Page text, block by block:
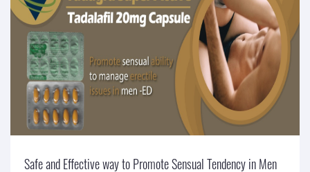
Safe and Effective way to Promote Sensual Tendency in Men